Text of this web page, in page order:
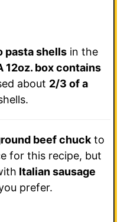
pasta shells in the
12oz. box contains
about 2/3 of a
beef chuckto
for this recipe, but
Italian sausage
prefer.